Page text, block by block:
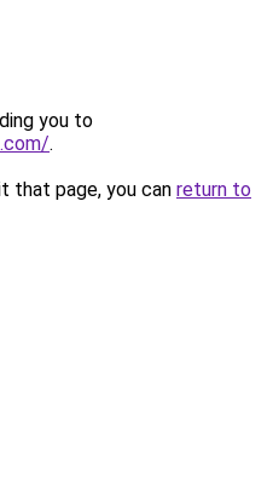
you to
.
that page, you can return to